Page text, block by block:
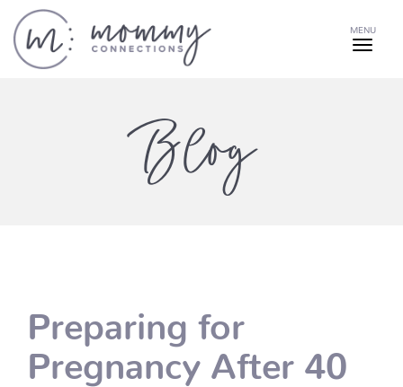
MENU
Blog
Preparing for
Pregnancy After 40